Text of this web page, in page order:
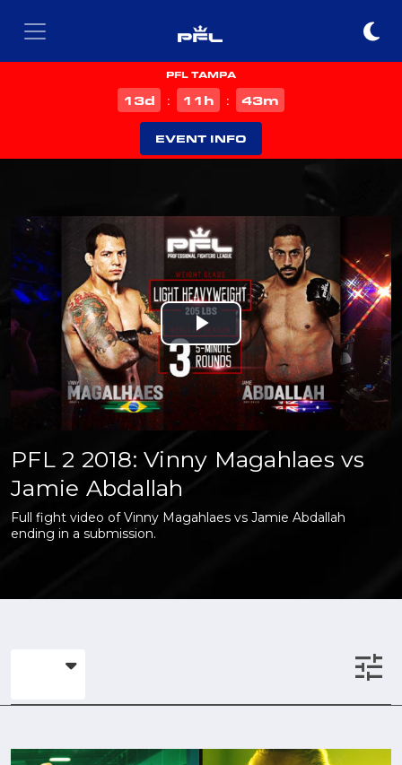
PFL TAMPA
13d : 11 h : 43m
EVENT INFO
Play
Video
PFL 2 2018: Vinny Magahlaes vs
Jamie Abdallah
Full fight video of Vinny Magahlaes vs Jamie Abdallah
ending in a submission.
tune